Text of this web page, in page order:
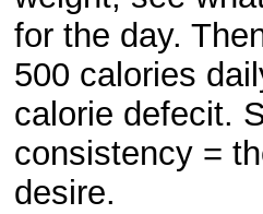
for the day.
500 calories
calorie defecit.
consistency =
desire.